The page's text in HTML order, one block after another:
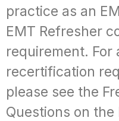
practice as an
EMT Refresher
requirement. For
recertification
please see the
Questions on